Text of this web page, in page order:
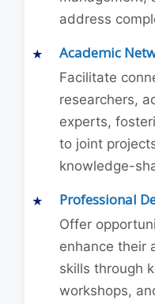
address
Academic
Facilitate
researchers,
experts,
to joint
knowledge-
Professional
Offer
enhance their
skills through
workshops,